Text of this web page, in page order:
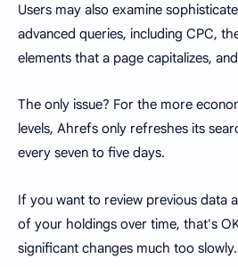
Users may also examine
advanced queries, including CPC,
elements that a page capitalizes,
The only issue? For the more
levels, Ahrefs only refreshes its
every seven to five days.
If you want to review previous data
of your holdings over time, that's
significant changes much too slowly.